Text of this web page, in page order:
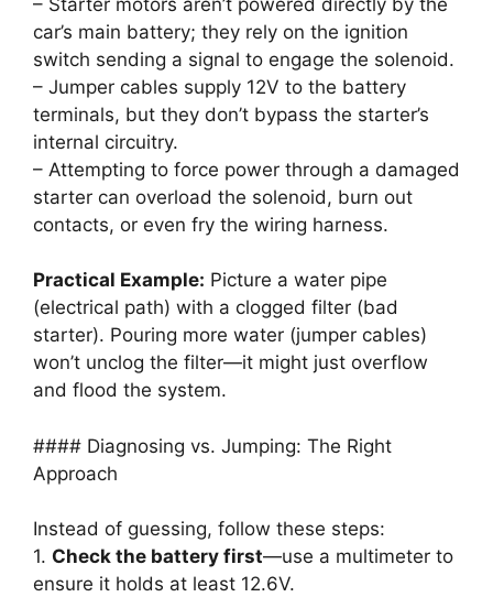
car’s main battery; they rely on the ignition
switch sending a signal to engage the solenoid.
– Jumper cables supply 12V to the battery
terminals, but they don’t bypass the starter’s
internal circuitry.
– Attempting to force power through a damaged
starter can overload the solenoid, burn out
contacts, or even fry the wiring harness.
Practical Example: Picture a water pipe
(electrical path) with a clogged filter (bad
starter). Pouring more water (jumper cables)
won’t unclog the filter—it might just overflow
and flood the system.
#### Diagnosing vs. Jumping: The Right
Approach
Instead of guessing, follow these steps:
1. Check the battery first—use a multimeter to
ensure it holds at least 12.6V.